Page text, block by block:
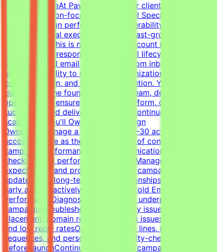
About the RoleAt Pavago, one of our clients is hiring a
highly execution-focused Cold Email Specialist to own
client campaign performance, deliverability, retention,
and operational execution within a fast-growing startup
environment.This is not a passive account management
role. You'll be responsible for the full lifecycle of
outbound cold email campaigns—from inbox placement
and deliverability to campaign optimization, client
communication, and long-term retention. You'll work
closely with the founder, outreach team, developers, and
operations to ensure campaigns perform, clients stay
successful, and delivery standards continue to
scale.What You'll OwnClient Campaign
OwnershipManage a portfolio of 20–30 active client
accountsServe as the primary point of contact for
campaign performance and communicationLead client
check-ins and performance reviewsManage
expectations and provide proactive campaign
updatesBuild long-term client relationshipsIdentify risks
early and proactively reduce churnCold Email Campaign
PerformanceDiagnose and optimize underperforming
campaignsTroubleshoot deliverability issues, inbox
placement, domain reputation, spam issues, list quality,
and low reply ratesOptimize subject lines, messaging,
sequences, and personalizationQuality-check campaigns
before launchContinuously improve campaign